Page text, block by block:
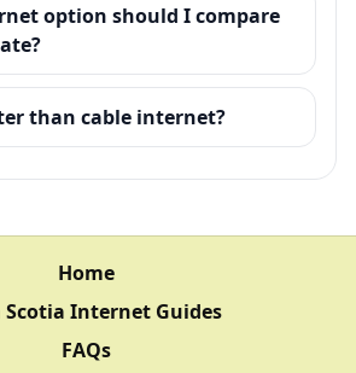
option should I compare
than cable internet?
Home
Scotia Internet Guides
FAQs